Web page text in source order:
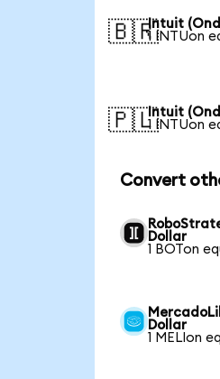
🇧🇷Intuit
1 INTUon
🇵🇱Intuit
1 INTUon
Convert
Dollar
1 BOTon
Dollar
1 MELIon